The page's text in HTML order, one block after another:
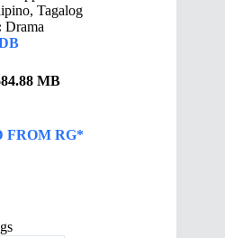
Tagalog
Drama
MB
FROM RG*